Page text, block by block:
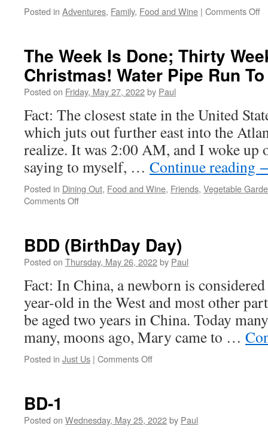
Posted in Adventures, Family, Food and Wine | Comments Off
Of
The Week Is Done; Thirty
Christmas! Water Pipe Run
Posted on Friday, May 27, 2022by Paul
Fact: The closest state in the United
which juts out further east into the
realize. It was 2:00 AM, and I woke up
saying to myself, … Continue reading
Posted in Dining Out, Food and Wine, Friends, Vegetable
Comments Offon
Done;
Thirty
Until
Christmas!
Water
Pipe
To
Garden!
BDD (BirthDay Day)
Posted on Thursday, May 26, 2022by Paul
Fact: In China, a newborn is
year-old in the West and most other
be aged two years in China. Today
many, moons ago, Mary came to …
Posted in Just Us | Comments Offon
BD-1
Posted on Wednesday, May 25, 2022by Paul